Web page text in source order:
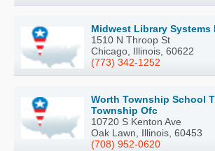
Midwest Library Systems
1510 N Throop St
Chicago, Illinois, 60622
(773) 342-1252
Worth Township School
Township Ofc
10720 S Kenton Ave
Oak Lawn, Illinois, 60453
(708) 952-0620